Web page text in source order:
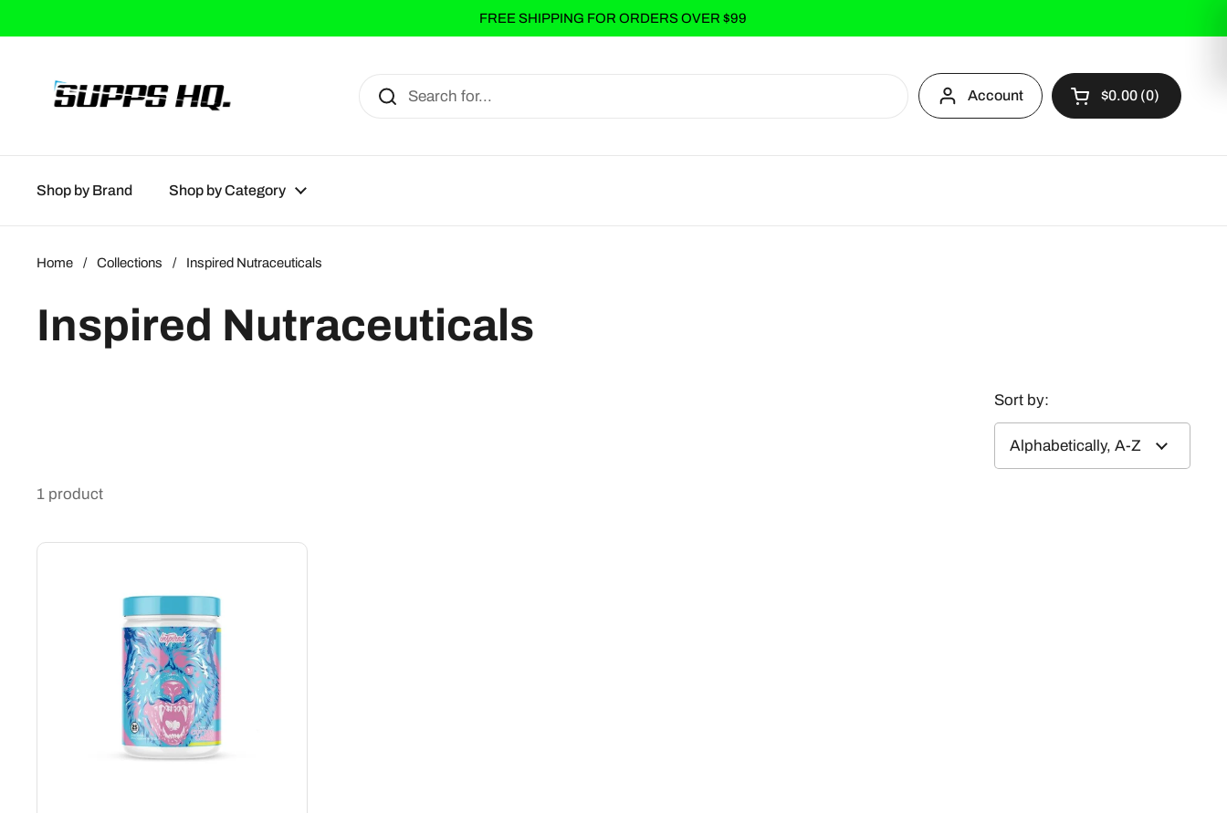
FREE SHIPPING FOR ORDERS OVER $99
Account Open cart
$0.00 0
Shop by Brand Shop by Category
Home / Collections / Inspired Nutraceuticals
Inspired Nutraceuticals
Sort by:
1 product